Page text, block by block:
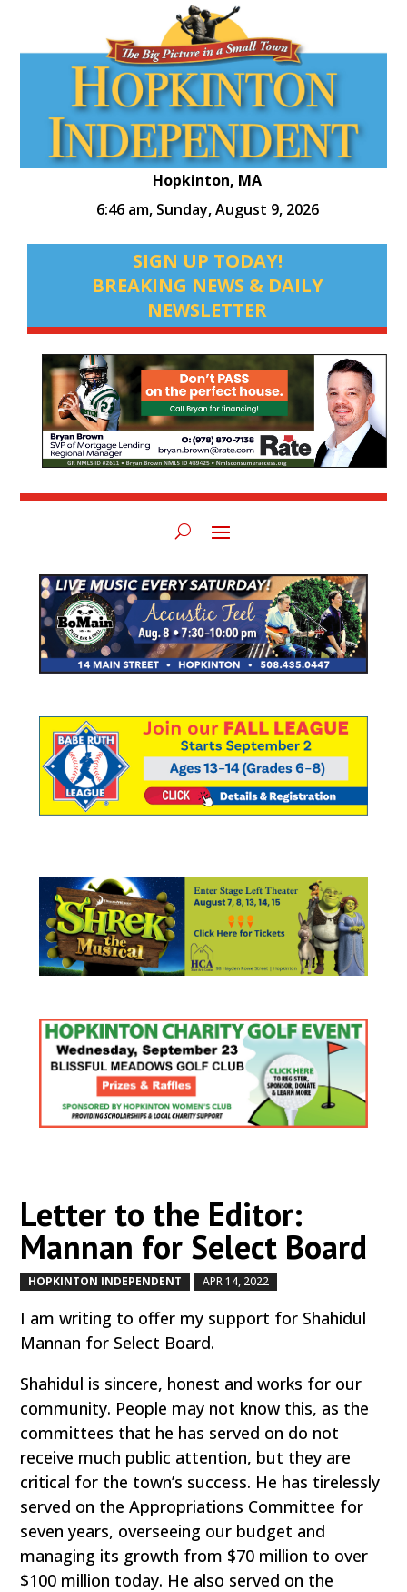
Hopkinton, MA
6:46 am, Sunday, August 9, 2026
SIGN UP TODAY!
BREAKING NEWS & DAILY
NEWSLETTER
Letter to the Editor:
Mannan for Select Board
HOPKINTON INDEPENDENT APR 14, 2022
I am writing to offer my support for Shahidul
Mannan for Select Board.
Shahidul is sincere, honest and works for our
community. People may not know this, as the
committees that he has served on do not
receive much public attention, but they are
critical for the town’s success. He has tirelessly
served on the Appropriations Committee for
seven years, overseeing our budget and
managing its growth from $70 million to over
$100 million today. He also served on the